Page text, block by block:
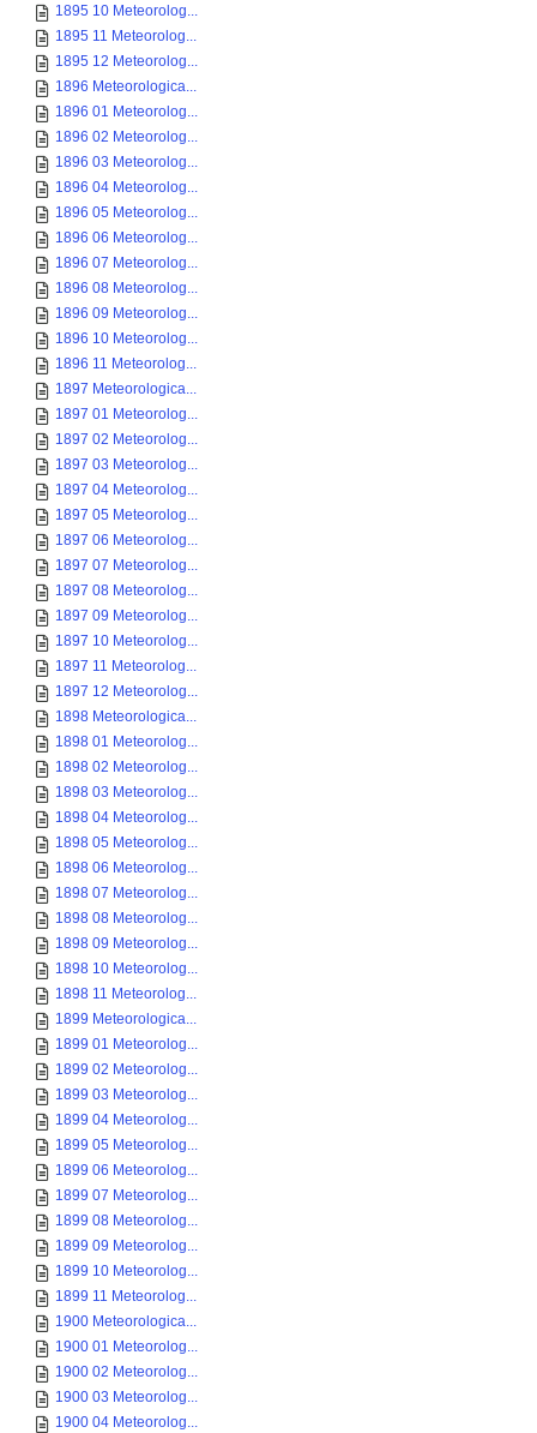
1895 10 Meteorolog...
1895 11 Meteorolog...
1895 12 Meteorolog...
1896 Meteorologica...
1896 01 Meteorolog...
1896 02 Meteorolog...
1896 03 Meteorolog...
1896 04 Meteorolog...
1896 05 Meteorolog...
1896 06 Meteorolog...
1896 07 Meteorolog...
1896 08 Meteorolog...
1896 09 Meteorolog...
1896 10 Meteorolog...
1896 11 Meteorolog...
1897 Meteorologica...
1897 01 Meteorolog...
1897 02 Meteorolog...
1897 03 Meteorolog...
1897 04 Meteorolog...
1897 05 Meteorolog...
1897 06 Meteorolog...
1897 07 Meteorolog...
1897 08 Meteorolog...
1897 09 Meteorolog...
1897 10 Meteorolog...
1897 11 Meteorolog...
1897 12 Meteorolog...
1898 Meteorologica...
1898 01 Meteorolog...
1898 02 Meteorolog...
1898 03 Meteorolog...
1898 04 Meteorolog...
1898 05 Meteorolog...
1898 06 Meteorolog...
1898 07 Meteorolog...
1898 08 Meteorolog...
1898 09 Meteorolog...
1898 10 Meteorolog...
1898 11 Meteorolog...
1899 Meteorologica...
1899 01 Meteorolog...
1899 02 Meteorolog...
1899 03 Meteorolog...
1899 04 Meteorolog...
1899 05 Meteorolog...
1899 06 Meteorolog...
1899 07 Meteorolog...
1899 08 Meteorolog...
1899 09 Meteorolog...
1899 10 Meteorolog...
1899 11 Meteorolog...
1900 Meteorologica...
1900 01 Meteorolog...
1900 02 Meteorolog...
1900 03 Meteorolog...
1900 04 Meteorolog...